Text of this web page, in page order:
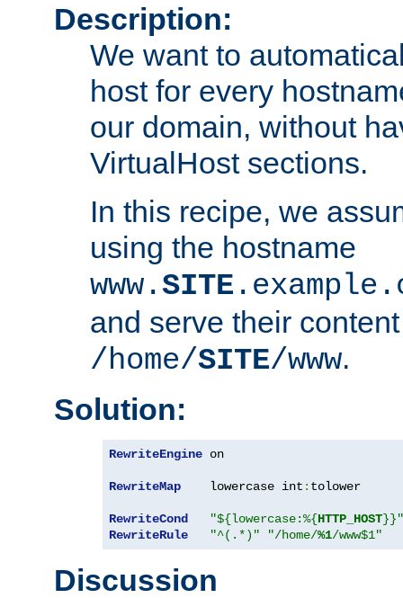
Description:
We want to
host for every
our domain, without
VirtualHost sections.
In this recipe, we
using the hostname
www.SITE
and serve their
/home/SITE/www.
Solution:
RewriteEngine on
RewriteMap
    lowercase int
: tolower
RewriteCond "${lowercase:%{HTTP_HOST}}"
RewriteRule
"^(.*)" "/home/%1/www$1"
Discussion